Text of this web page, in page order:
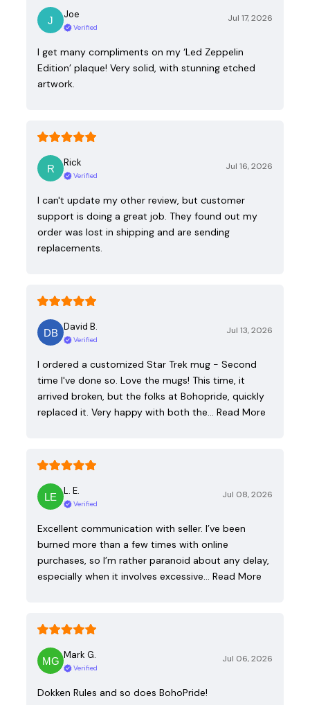
Joe
Verified
Jul 17, 2026
I get many compliments on my ‘Led Zeppelin
Edition’ plaque! Very solid, with stunning etched
artwork.
Rick
Verified
Jul 16, 2026
I can't update my other review, but customer
support is doing a great job. They found out my
order was lost in shipping and are sending
replacements.
David B.
Verified
Jul 13, 2026
I ordered a customized Star Trek mug - Second
time I've done so. Love the mugs! This time, it
arrived broken, but the folks at Bohopride, quickly
replaced it. Very happy with both the… Read More
L. E.
Verified
Jul 08, 2026
Excellent communication with seller. I’ve been
burned more than a few times with online
purchases, so I’m rather paranoid about any delay,
especially when it involves excessive… Read More
Mark G.
Verified
Jul 06, 2026
Dokken Rules and so does BohoPride!